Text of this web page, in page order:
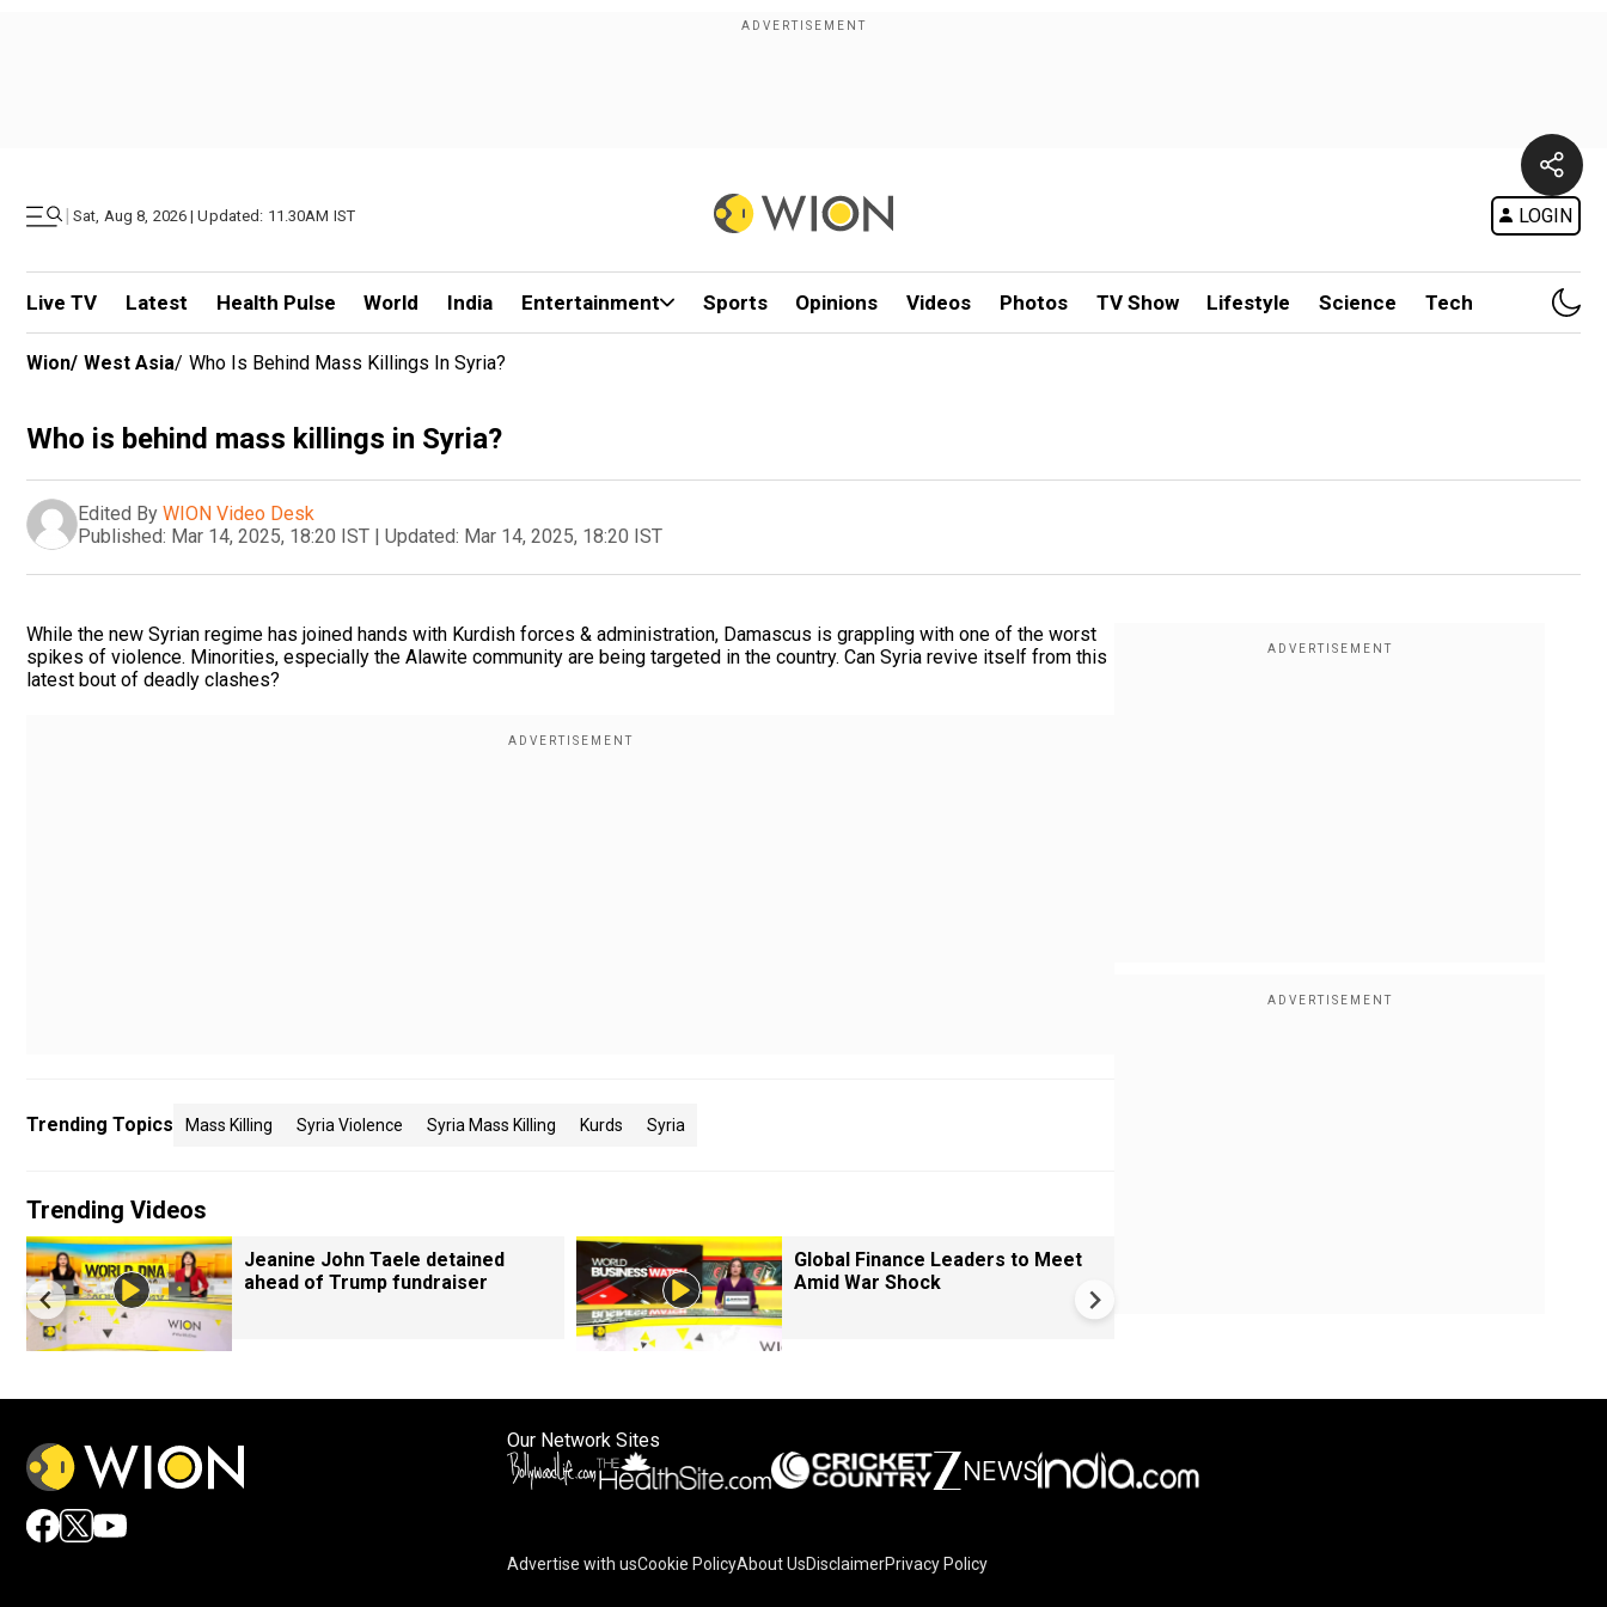
| Sat, Aug 8, 2026 | Updated: 11.30AM IST LOGIN
Live TV Latest Health Pulse World India Entertainment Sports Opinions Videos Photos TV Show Lifestyle Science Tech
Wion/ West Asia/ Who Is Behind Mass Killings In Syria?
Who is behind mass killings in Syria?
Edited By WION Video Desk
Published: Mar 14, 2025, 18:20 IST | Updated: Mar 14, 2025, 18:20 IST
While the new Syrian regime has joined hands with Kurdish forces & administration, Damascus is grappling with one of the worst
spikes of violence. Minorities, especially the Alawite community are being targeted in the country. Can Syria revive itself from this
latest bout of deadly clashes?
Trending Topics Mass Killing Syria Violence Syria Mass Killing Kurds Syria
Trending Videos
Jeanine John Taele detained
ahead of Trump fundraiser
Global Finance Leaders to Meet
Amid War Shock
Our Network Sites
Advertise with usCookie PolicyAbout UsDisclaimerPrivacy Policy